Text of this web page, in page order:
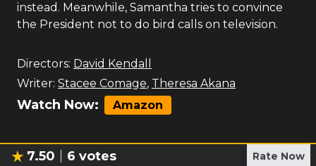
instead. Meanwhile, Samantha tries to convince
the President not to do bird calls on television.
Directors: David Kendall
Writer: Stacee Comage, Theresa Akana
Watch Now: Amazon
7.50 6 votes Rate Now